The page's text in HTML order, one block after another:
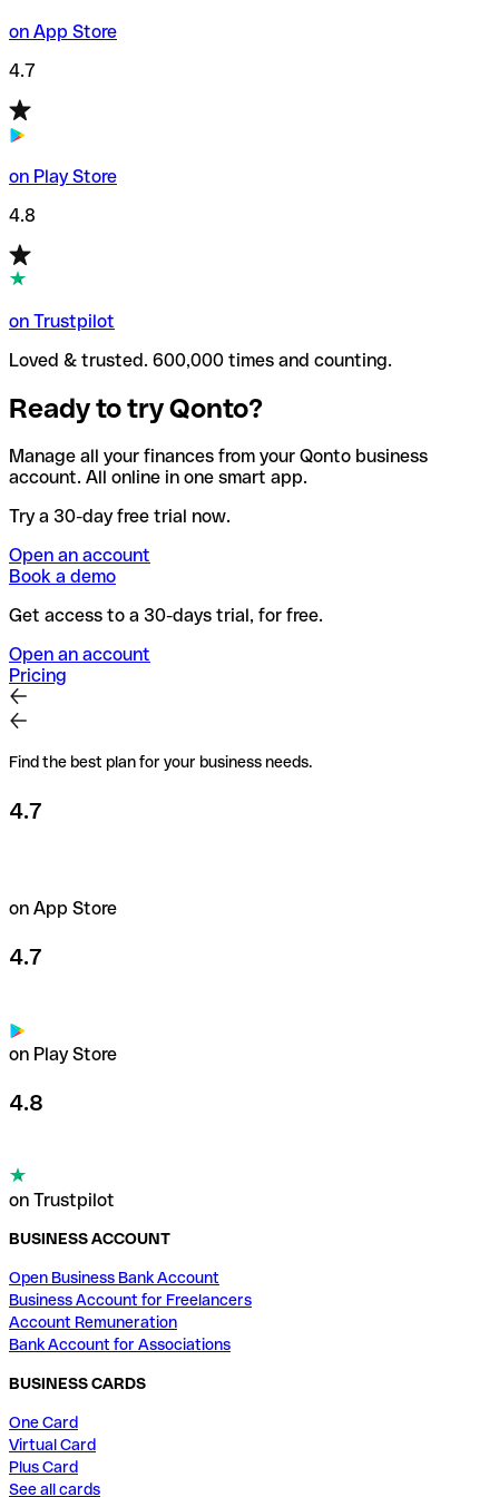
on App Store
4.7
on Play Store
4.8
on Trustpilot
Loved & trusted. 600,000 times and counting.
Ready to try Qonto?
Manage all your finances from your Qonto business
account. All online in one smart app.
Try a 30-day free trial now.
Open an account
Book a demo
Get access to a 30-days trial, for free.
Open an account
Pricing
Find the best plan for your business needs.
4.7
on App Store
4.7
on Play Store
4.8
on Trustpilot
BUSINESS ACCOUNT
Open Business Bank Account
Business Account for Freelancers
Account Remuneration
Bank Account for Associations
BUSINESS CARDS
One Card
Virtual Card
Plus Card
See all cards